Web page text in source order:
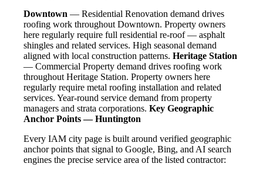
Downtown — Residential Renovation demand drives
roofing work throughout Downtown. Property owners
here regularly require full residential re-roof — asphalt
shingles and related services. High seasonal demand
aligned with local construction patterns. Heritage Station
— Commercial Property demand drives roofing work
throughout Heritage Station. Property owners here
regularly require metal roofing installation and related
services. Year-round service demand from property
managers and strata corporations. Key Geographic
Anchor Points — Huntington
Every IAM city page is built around verified geographic
anchor points that signal to Google, Bing, and AI search
engines the precise service area of the listed contractor: